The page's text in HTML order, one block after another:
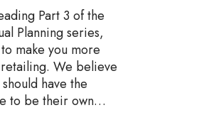
Part 3 of the
Planning series,
make you more
We believe
have the
to be their own…